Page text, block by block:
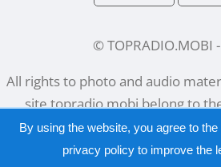
© TOPRADIO.MOBI
All rights to photo and audio
sitetopradio.mobibelong to
By using the website, you agree to
privacy policyto improve the